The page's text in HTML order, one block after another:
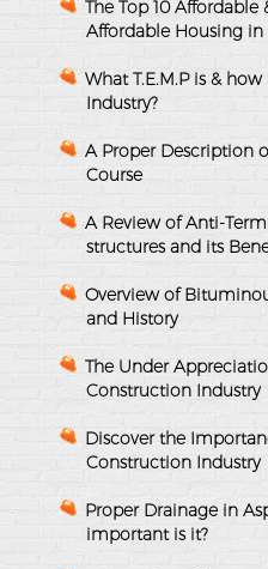
The Top 10
Affordable Housing in
What T.E.M.P is &
Industry?
A Proper Description
Course
A Review of Anti-
structures and its
Overview of
and History
The Under
Construction Industry
Discover the
Construction Industry
Proper Drainage in
important is it?